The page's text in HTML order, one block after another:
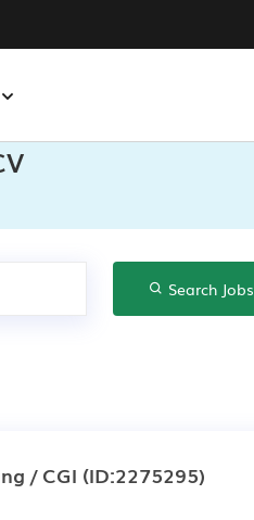
Search Jobs
/ CGI (ID:2275295)